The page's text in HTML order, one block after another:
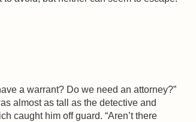
a warrant? Do we need an attorney?”
almost as tall as the detective and
caught him off guard. “Aren’t there